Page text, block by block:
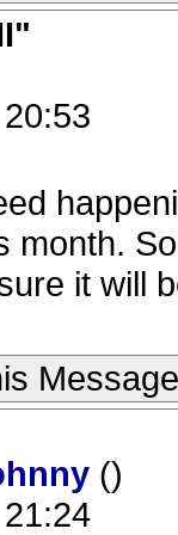
month.
it will
Message
()